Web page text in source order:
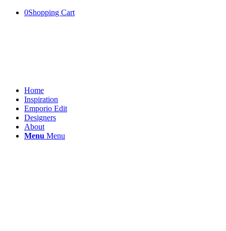
0Shopping Cart
Home
Inspiration
Emporio Edit
Designers
About
Menu Menu